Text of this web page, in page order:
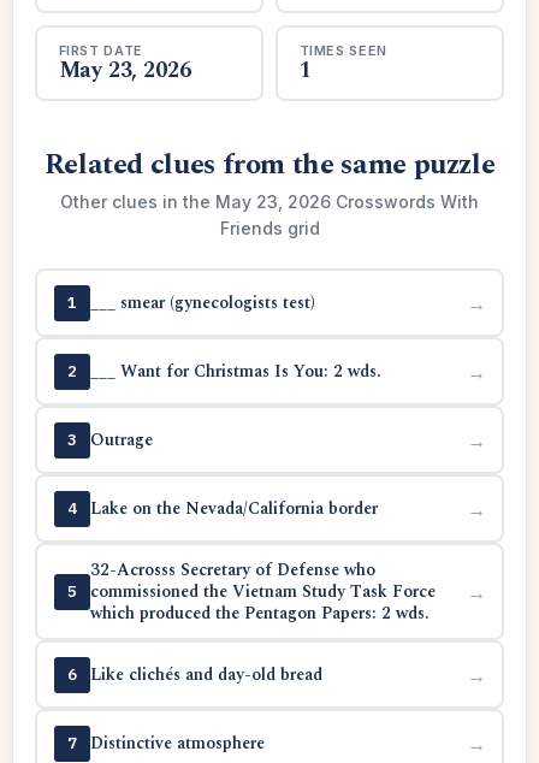
FIRST DATE
May 23, 2026
TIMES SEEN
1
Related clues from the same puzzle
Other clues in the May 23, 2026 Crosswords With
Friends grid
1 ___ smear (gynecologists test) →
2 ___ Want for Christmas Is You: 2 wds. →
3 Outrage →
4 Lake on the Nevada/California border →
5
32-Acrosss Secretary of Defense who
commissioned the Vietnam Study Task Force
which produced the Pentagon Papers: 2 wds.
→
6 Like clichés and day-old bread →
7 Distinctive atmosphere →